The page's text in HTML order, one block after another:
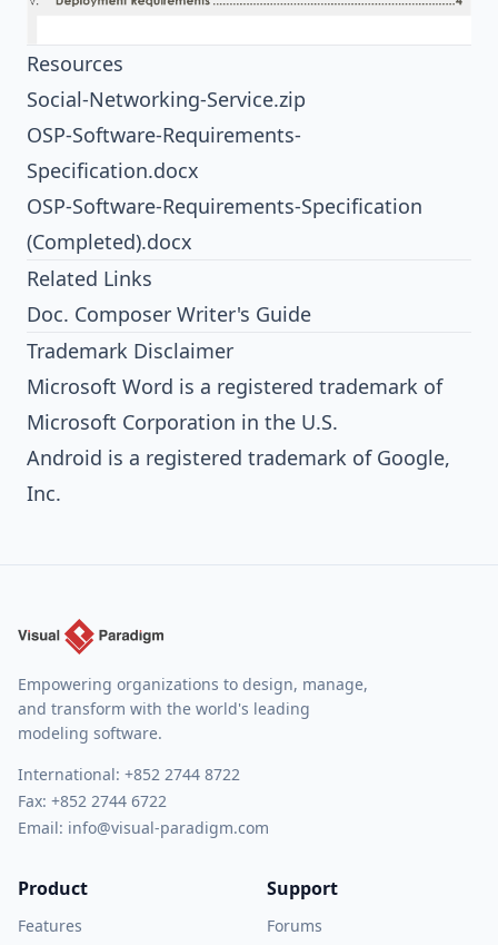
Resources
Social-Networking-Service.zip
OSP-Software-Requirements-
Specification.docx
OSP-Software-Requirements-Specification
(Completed).docx
Related Links
Doc. Composer Writer's Guide
Trademark Disclaimer
Microsoft Word is a registered trademark of
Microsoft Corporation in the U.S.
Android is a registered trademark of Google,
Inc.
Empowering organizations to design, manage,
and transform with the world's leading
modeling software.
International: +852 2744 8722
Fax: +852 2744 6722
Email: info@visual-paradigm.com
Product
Features
Support
Forums